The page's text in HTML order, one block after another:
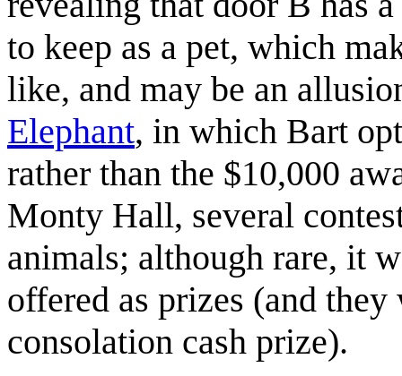
to keep as a pet, which
like, and may be an
Elephant, in which Bart
rather than the $10,000
Monty Hall, several
animals; although rare, it
offered as prizes (and
consolation cash prize).